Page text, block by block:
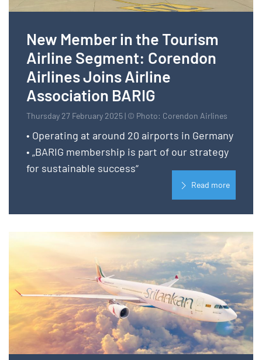
New Member in the Tourism
Airline Segment: Corendon
Airlines Joins Airline
Association BARIG
Thursday 27 February 2025 | © Photo: Corendon Airlines
• Operating at around 20 airports in Germany
• „BARIG membership is part of our strategy
for sustainable success“
Read more